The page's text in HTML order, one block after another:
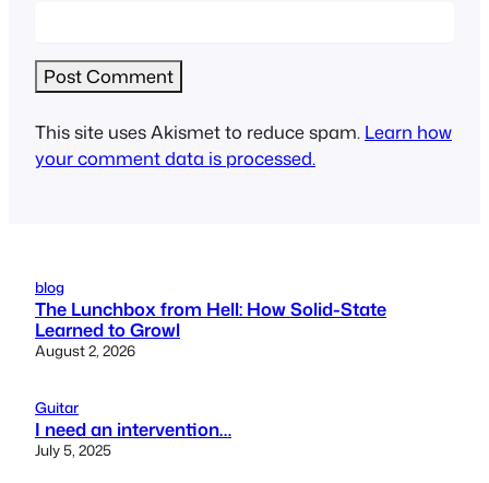
This site uses Akismet to reduce spam. Learn how
your comment data is processed.
blog
The Lunchbox from Hell: How Solid-State
Learned to Growl
August 2, 2026
Guitar
I need an intervention…
July 5, 2025